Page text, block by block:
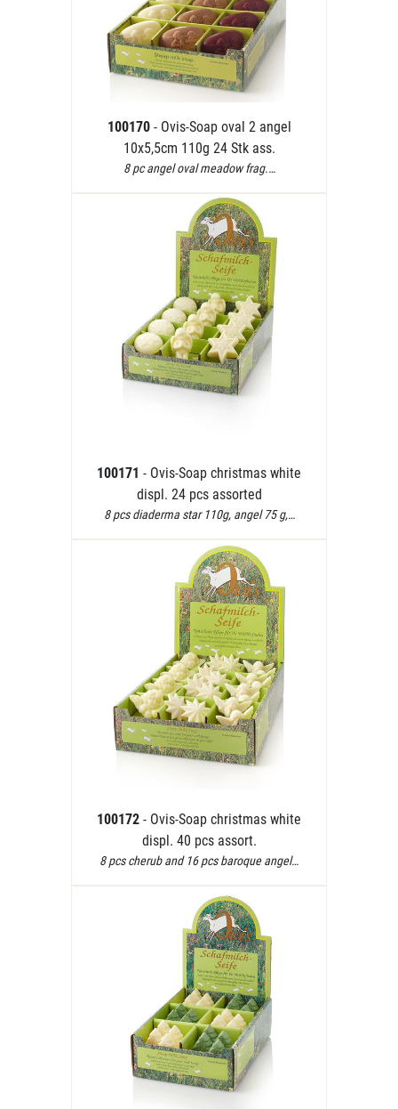
100170 - Ovis-Soap oval 2 angel
10x5,5cm 110g 24 Stk ass.
8 pc angel oval meadow frag.…
100171 - Ovis-Soap christmas white
displ. 24 pcs assorted
8 pcs diaderma star 110g, angel 75 g,…
100172 - Ovis-Soap christmas white
displ. 40 pcs assort.
8 pcs cherub and 16 pcs baroque angel…